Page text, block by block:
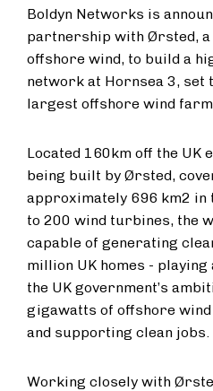
Boldyn Networks is
partnership with Ørsted,
offshore wind, to build a
network at Hornsea 3, set
largest offshore wind
Located 160km off the UK
being built by Ørsted,
approximately 696 km2 in
to 200 wind turbines, the
capable of generating
million UK homes -
the UK government’s
gigawatts of offshore
and supporting clean jobs.
Working closely with